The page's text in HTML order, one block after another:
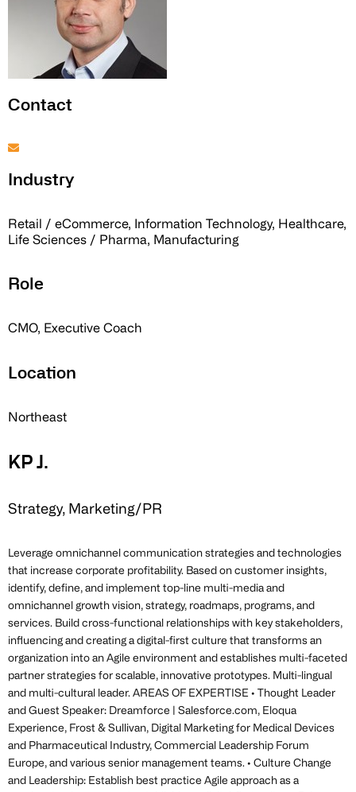
Contact
Industry
Retail / eCommerce, Information Technology, Healthcare,
Life Sciences / Pharma, Manufacturing
Role
CMO, Executive Coach
Location
Northeast
KP J.
Strategy, Marketing/PR
Leverage omnichannel communication strategies and technologies
that increase corporate profitability. Based on customer insights,
identify, define, and implement top-line multi-media and
omnichannel growth vision, strategy, roadmaps, programs, and
services. Build cross-functional relationships with key stakeholders,
influencing and creating a digital-first culture that transforms an
organization into an Agile environment and establishes multi-faceted
partner strategies for scalable, innovative prototypes. Multi-lingual
and multi-cultural leader. AREAS OF EXPERTISE • Thought Leader
and Guest Speaker: Dreamforce | Salesforce.com, Eloqua
Experience, Frost & Sullivan, Digital Marketing for Medical Devices
and Pharmaceutical Industry, Commercial Leadership Forum
Europe, and various senior management teams. • Culture Change
and Leadership: Establish best practice Agile approach as a